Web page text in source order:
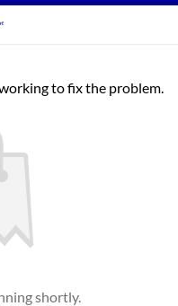
to fix the problem.
shortly.